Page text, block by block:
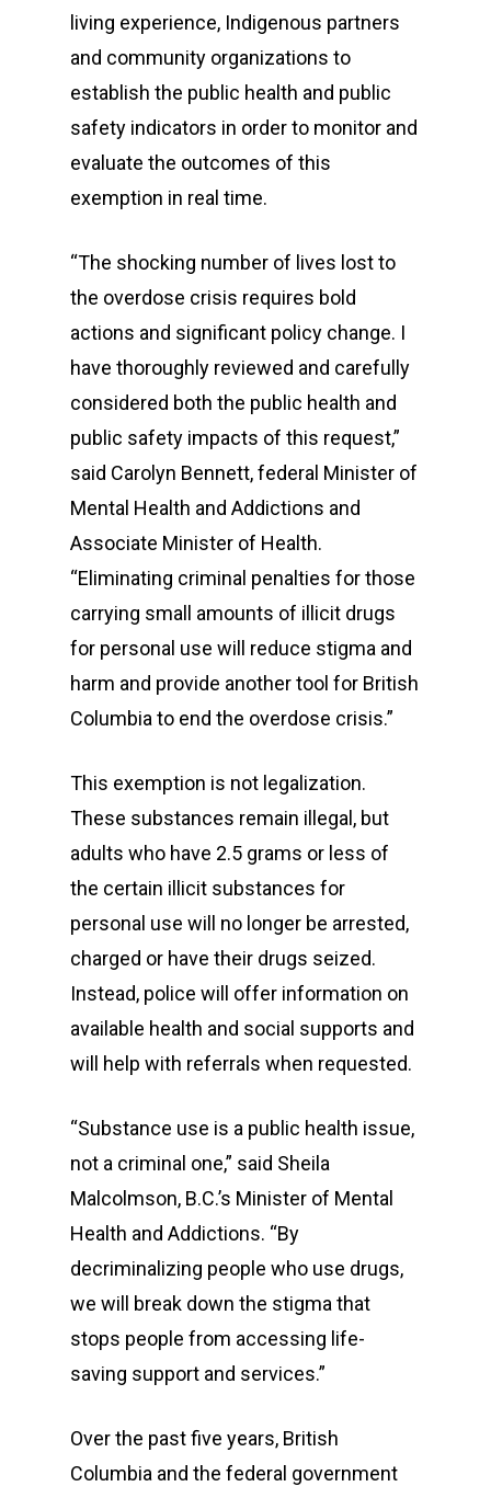
living experience, Indigenous partners
and community organizations to
establish the public health and public
safety indicators in order to monitor and
evaluate the outcomes of this
exemption in real time.
“The shocking number of lives lost to
the overdose crisis requires bold
actions and significant policy change. I
have thoroughly reviewed and carefully
considered both the public health and
public safety impacts of this request,”
said Carolyn Bennett, federal Minister of
Mental Health and Addictions and
Associate Minister of Health.
“Eliminating criminal penalties for those
carrying small amounts of illicit drugs
for personal use will reduce stigma and
harm and provide another tool for British
Columbia to end the overdose crisis.”
This exemption is not legalization.
These substances remain illegal, but
adults who have 2.5 grams or less of
the certain illicit substances for
personal use will no longer be arrested,
charged or have their drugs seized.
Instead, police will offer information on
available health and social supports and
will help with referrals when requested.
“Substance use is a public health issue,
not a criminal one,” said Sheila
Malcolmson, B.C.’s Minister of Mental
Health and Addictions. “By
decriminalizing people who use drugs,
we will break down the stigma that
stops people from accessing life-
saving support and services.”
Over the past five years, British
Columbia and the federal government